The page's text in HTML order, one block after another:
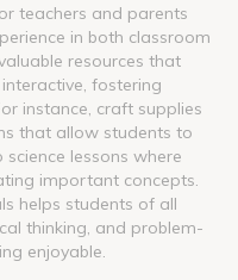
teachers and parents
in both classroom
resources that
fostering
instance, craft supplies
that allow students to
lessons where
important concepts.
helps students of all
thinking, and problem-
enjoyable.